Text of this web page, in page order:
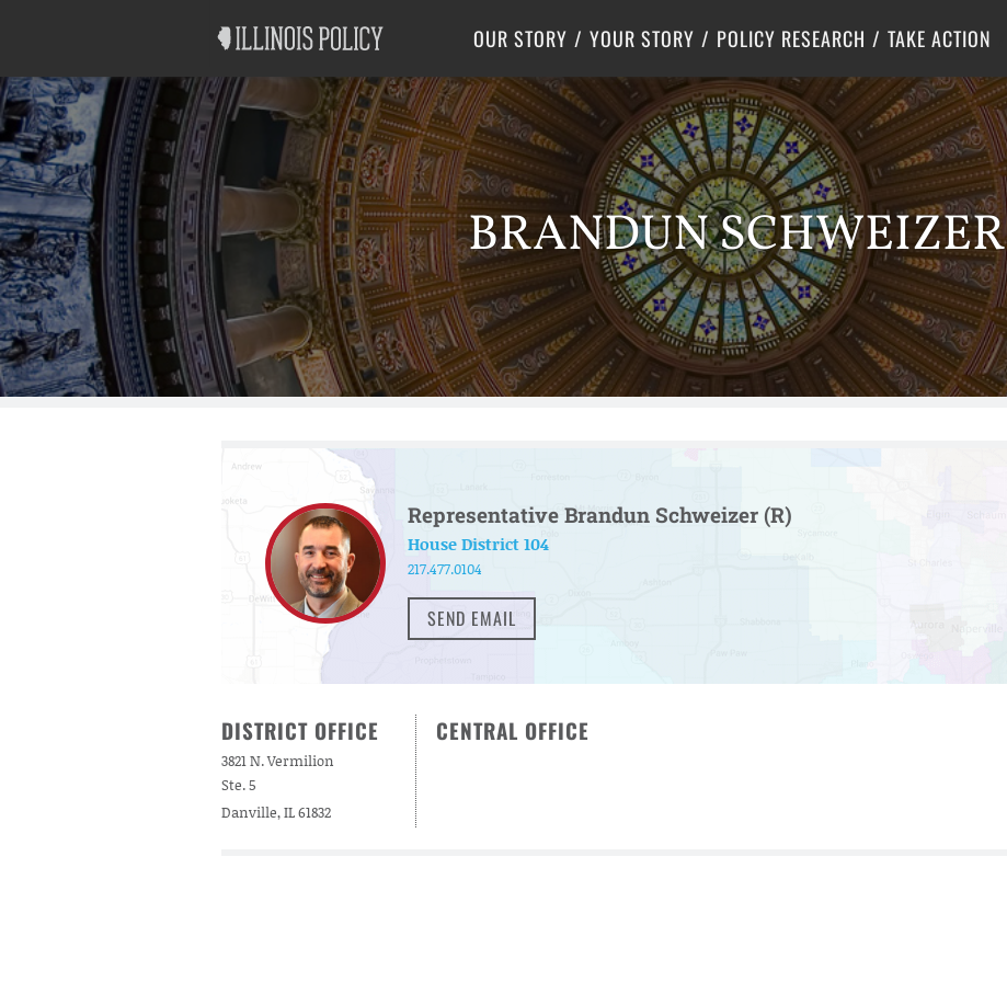
OUR STORY YOUR STORY POLICY RESEARCH
Labor
Center for Poverty Solutions
TAKE ACTION
BRANDUN SCHWEIZER
Representative Brandun Schweizer (R)
House District 104
217.477.0104
SEND EMAIL
DISTRICT OFFICE
3821 N. Vermilion
Ste. 5
Danville, IL 61832
CENTRAL OFFICE